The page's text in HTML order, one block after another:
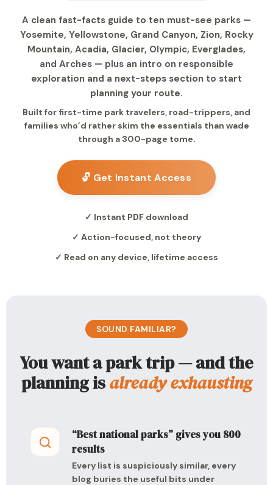
A clean fast-facts guide to ten must-see parks —
Yosemite, Yellowstone, Grand Canyon, Zion, Rocky
Mountain, Acadia, Glacier, Olympic, Everglades,
and Arches — plus an intro on responsible
exploration and a next-steps section to start
planning your route.
Built for first-time park travelers, road-trippers, and
families who’d rather skim the essentials than wade
through a 300-page tome.
🔓 Get Instant Access
✓ Instant PDF download
✓ Action-focused, not theory
✓ Read on any device, lifetime access
SOUND FAMILIAR?
You want a park trip — and the
planning isalready exhausting
“Best national parks” gives you 800
results
Every list is suspiciously similar, every
blog buries the useful bits under